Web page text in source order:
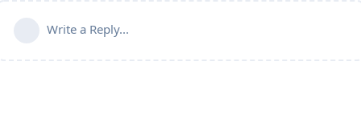
Write a Reply...